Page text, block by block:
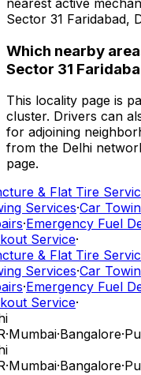
Sector 31 Faridabad,
Which nearby
Sector 31
This locality page is
cluster. Drivers can
for adjoining
from the Delhi
page.
& Flat Tire
Services·Car
·Emergency Fuel
Service·
& Flat Tire
Services·Car
·Emergency Fuel
Service·
·Mumbai·Bangalore·
·Mumbai·Bangalore·